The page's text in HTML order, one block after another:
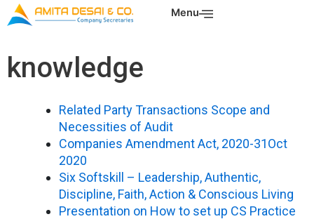
Skip
to
Menu
knowledge
Related Party Transactions Scope and
Necessities of Audit
Companies Amendment Act, 2020-31Oct
2020
Six Softskill – Leadership, Authentic,
Discipline, Faith, Action & Conscious Living
Presentation on How to set up CS Practice